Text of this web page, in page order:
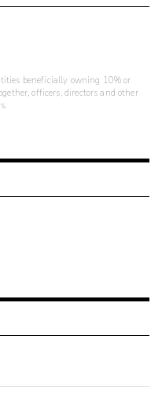
beneficially owning 10% or
officers, directors and other